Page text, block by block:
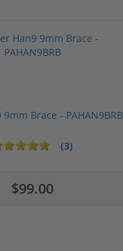
Brace - PAHAN9BRB
(3)
$99.00